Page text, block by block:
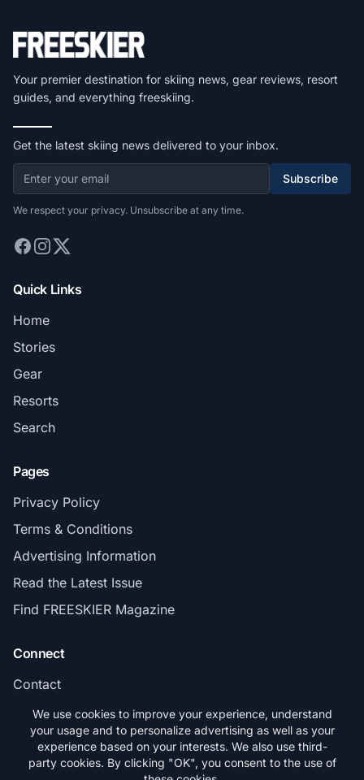
Your premier destination for skiing news, gear reviews, resort
guides, and everything freeskiing.
Get the latest skiing news delivered to your inbox.
Subscribe
We respect your privacy. Unsubscribe at any time.
Quick Links
Home
Stories
Gear
Resorts
Search
Pages
Privacy Policy
Terms & Conditions
Advertising Information
Read the Latest Issue
Find FREESKIER Magazine
Connect
Contact
Subscribe
We use cookies to improve your experience, understand
your usage and to personalize advertising as well as your
experience based on your interests. We also use third-
party cookies. By clicking "OK", you consent to the use of